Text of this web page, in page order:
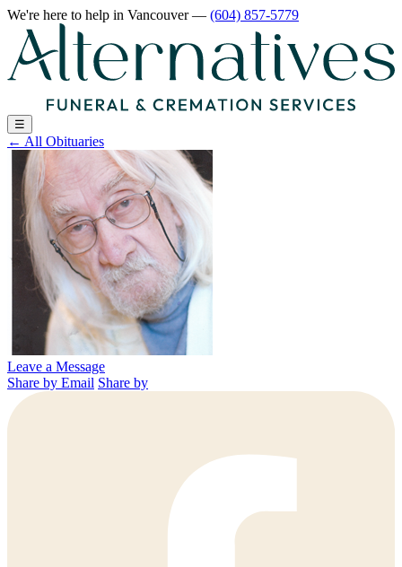
We're here to help in Vancouver— (604) 857-5779
☰
← All Obituaries
Leave a Message
Share by Email Share by